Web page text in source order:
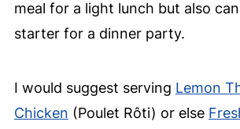
meal for a light lunch but also
starter for a dinner party.
I would suggest serving Lemon
Chicken (Poulet Rôti) or else